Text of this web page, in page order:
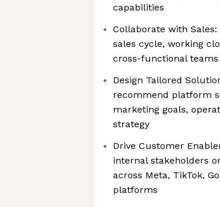
capabilities
Collaborate with
sales cycle, working
cross-functional
Design Tailored
recommend platform
marketing goals,
strategy
Drive Customer
internal stakeholders
across Meta, TikTok,
platforms